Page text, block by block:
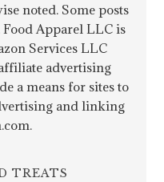
noted. Some posts
Apparel LLC is
Services LLC
advertising
a means for sites to
and linking
TREATS